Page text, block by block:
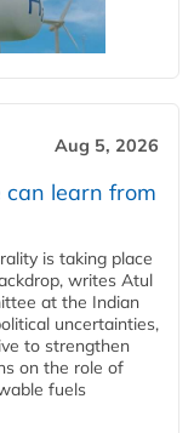
Aug 5, 2026
can learn from
is taking place
writes Atul
at the Indian
uncertainties,
to strengthen
on the role of
fuels